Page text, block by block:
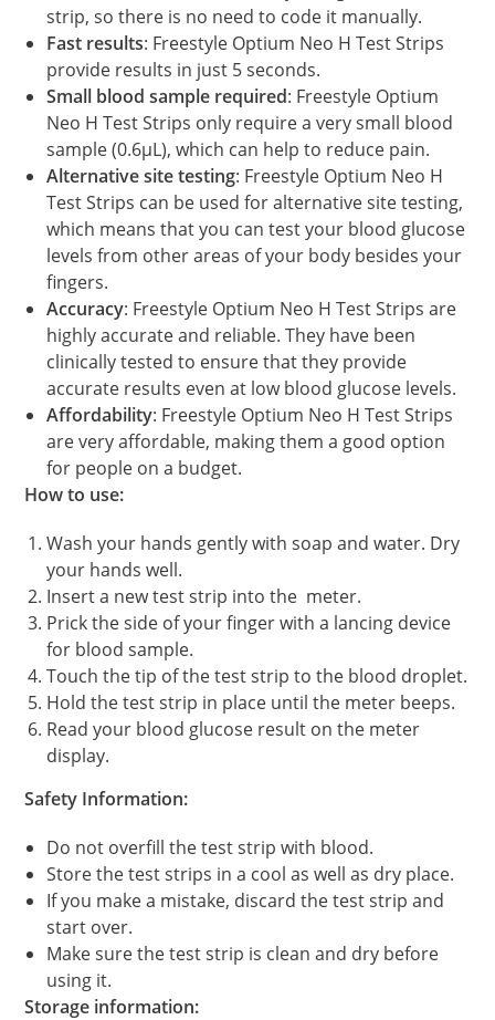
strip, so there is no need to code it manually.
Fast results: Freestyle Optium Neo H Test Strips
provide results in just 5 seconds.
Small blood sample required: Freestyle Optium
Neo H Test Strips only require a very small blood
sample (0.6μL), which can help to reduce pain.
Alternative site testing: Freestyle Optium Neo H
Test Strips can be used for alternative site testing,
which means that you can test your blood glucose
levels from other areas of your body besides your
fingers.
Accuracy: Freestyle Optium Neo H Test Strips are
highly accurate and reliable. They have been
clinically tested to ensure that they provide
accurate results even at low blood glucose levels.
Affordability: Freestyle Optium Neo H Test Strips
are very affordable, making them a good option
for people on a budget.
How to use:
Wash your hands gently with soap and water. Dry
your hands well.
Insert a new test strip into the meter.
Prick the side of your finger with a lancing device
for blood sample.
Touch the tip of the test strip to the blood droplet.
Hold the test strip in place until the meter beeps.
Read your blood glucose result on the meter
display.
Safety Information:
Do not overfill the test strip with blood.
Store the test strips in a cool as well as dry place.
If you make a mistake, discard the test strip and
start over.
Make sure the test strip is clean and dry before
using it.
Storage information: